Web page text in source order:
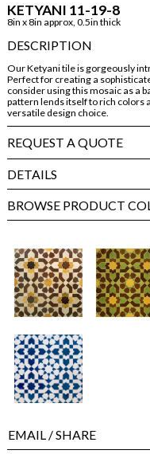
KETYANI 11-19-8
8in x 8in approx, 0.5in thick
DESCRIPTION
Our Ketyani tile is gorgeously
Perfect for creating a
consider using this mosaic as a
pattern lends itself to rich colors
versatile design choice.
REQUEST A QUOTE
DETAILS
BROWSE PRODUCT
EMAIL/ SHARE